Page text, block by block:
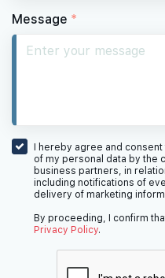
Message *
I hereby agree and
of my personal data by the
business partners, in
including notifications of
delivery of marketing
By proceeding, I confirm
Privacy Policy.